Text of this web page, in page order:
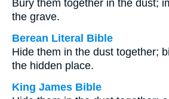
Bury them together in the dust;
the grave.
Berean Literal Bible
Hide them in the dust together;
the hidden place.
King James Bible